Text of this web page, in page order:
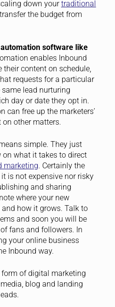
down yourtraditional
the budget from
software like
enables Inbound
content on schedule,
requests for a particular
lead nurturing
day or date they opt in.
can free up the marketers’
other matters.
simple. They just
on what it takes to direct
marketing. Certainly the
is not expensive nor risky
and sharing
where your new
how it grows. Talk to
and soon you will be
fans and followers. In
your online business
Inbound way.
of digital marketing
blog and landing